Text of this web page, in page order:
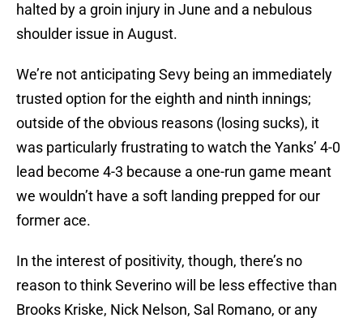
halted by a groin injury in June and a nebulous
shoulder issue in August.
We’re not anticipating Sevy being an immediately
trusted option for the eighth and ninth innings;
outside of the obvious reasons (losing sucks), it
was particularly frustrating to watch the Yanks’ 4-0
lead become 4-3 because a one-run game meant
we wouldn’t have a soft landing prepped for our
former ace.
In the interest of positivity, though, there’s no
reason to think Severino will be less effective than
Brooks Kriske, Nick Nelson, Sal Romano, or any